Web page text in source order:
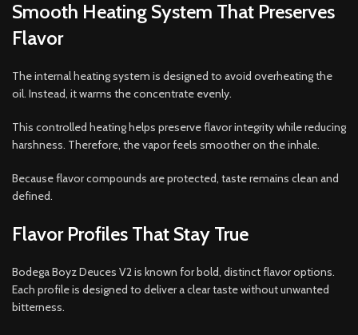
Smooth Heating System That Preserves
Flavor
The internal heating system is designed to avoid overheating the
oil. Instead, it warms the concentrate evenly.
This controlled heating helps preserve flavor integrity while reducing
harshness. Therefore, the vapor feels smoother on the inhale.
Because flavor compounds are protected, taste remains clean and
defined.
Flavor Profiles That Stay True
Bodega Boyz Deuces V2 is known for bold, distinct flavor options.
Each profile is designed to deliver a clear taste without unwanted
bitterness.